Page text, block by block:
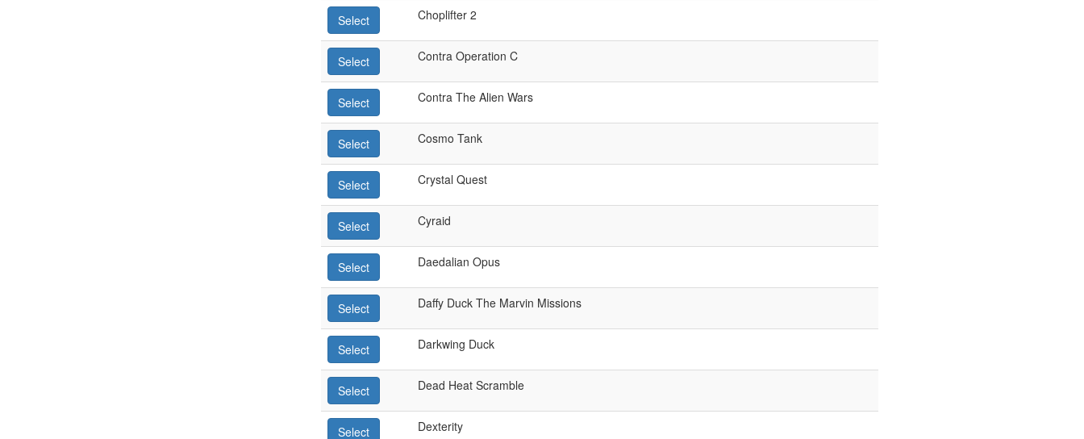
Select Choplifter 2
Select Contra Operation C
Select Contra The Alien Wars
Select Cosmo Tank
Select Crystal Quest
Select Cyraid
Select Daedalian Opus
Select Daffy Duck The Marvin Missions
Select Darkwing Duck
Select Dead Heat Scramble
Select Dexterity